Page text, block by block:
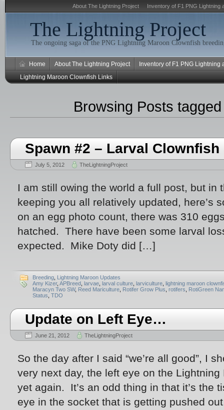
About The Lightning Project Inventory of F1 PNG Lightning
The Lightning Project
The ongoing saga of the PNG Lightning Maroon Clownfish
Home About The Lightning Project
Inventory of F1 PNG
Lightning Maroon Clownfish Links
Browsing Posts
Spawn #2 – Larval Clownfish
July 5, 2012 TheLightningProject
I am still owing the world a full post, but in
keeping you all relatively updated, here’s
on an egg photo count, there was 310
hatched. There have been some larval
expected. Mike Doty did […]
Breeding Lightning Maroon Updates
Amy Kizer, APBreed larvae larval culture larviculture lightning maroon
Maracyn Two SW, Reed Mariculture Rotifer Grow Plus rotifers
RotiGreen
Status TDO
Update on Left Eye…
June 21, 2012 TheLightningProject
So the day after I said “we’re all good”, I
very next day, the left eye on the
yet again. It’s an odd thing in that it’s the
eye in the socket that is getting pushed